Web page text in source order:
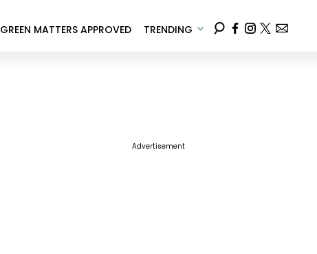
GREEN MATTERS APPROVED TRENDING
Advertisement